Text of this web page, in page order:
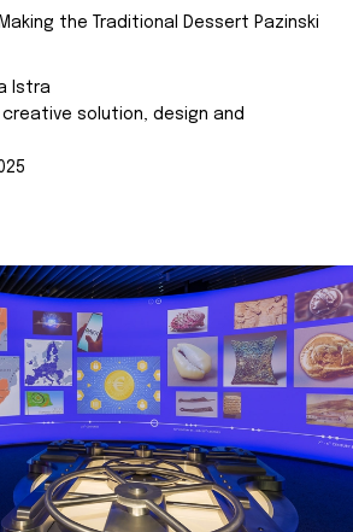
the Traditional Dessert Pazinski
Istra
solution, design and